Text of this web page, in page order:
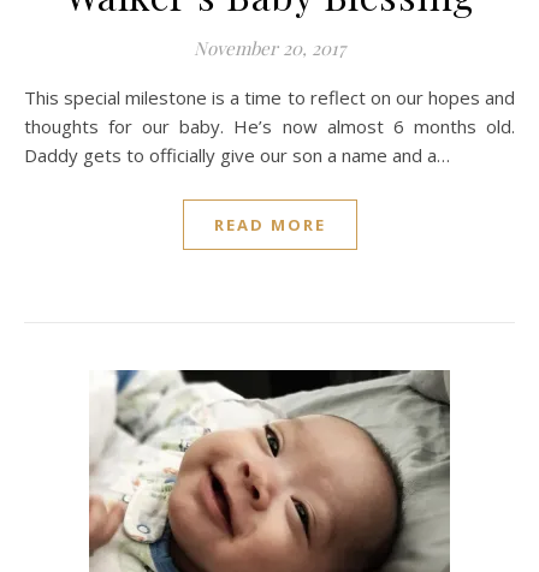
November 20, 2017
This special milestone is a time to reflect on our hopes and
thoughts for our baby. He’s now almost 6 months old.
Daddy gets to officially give our son a name and a…
READ MORE